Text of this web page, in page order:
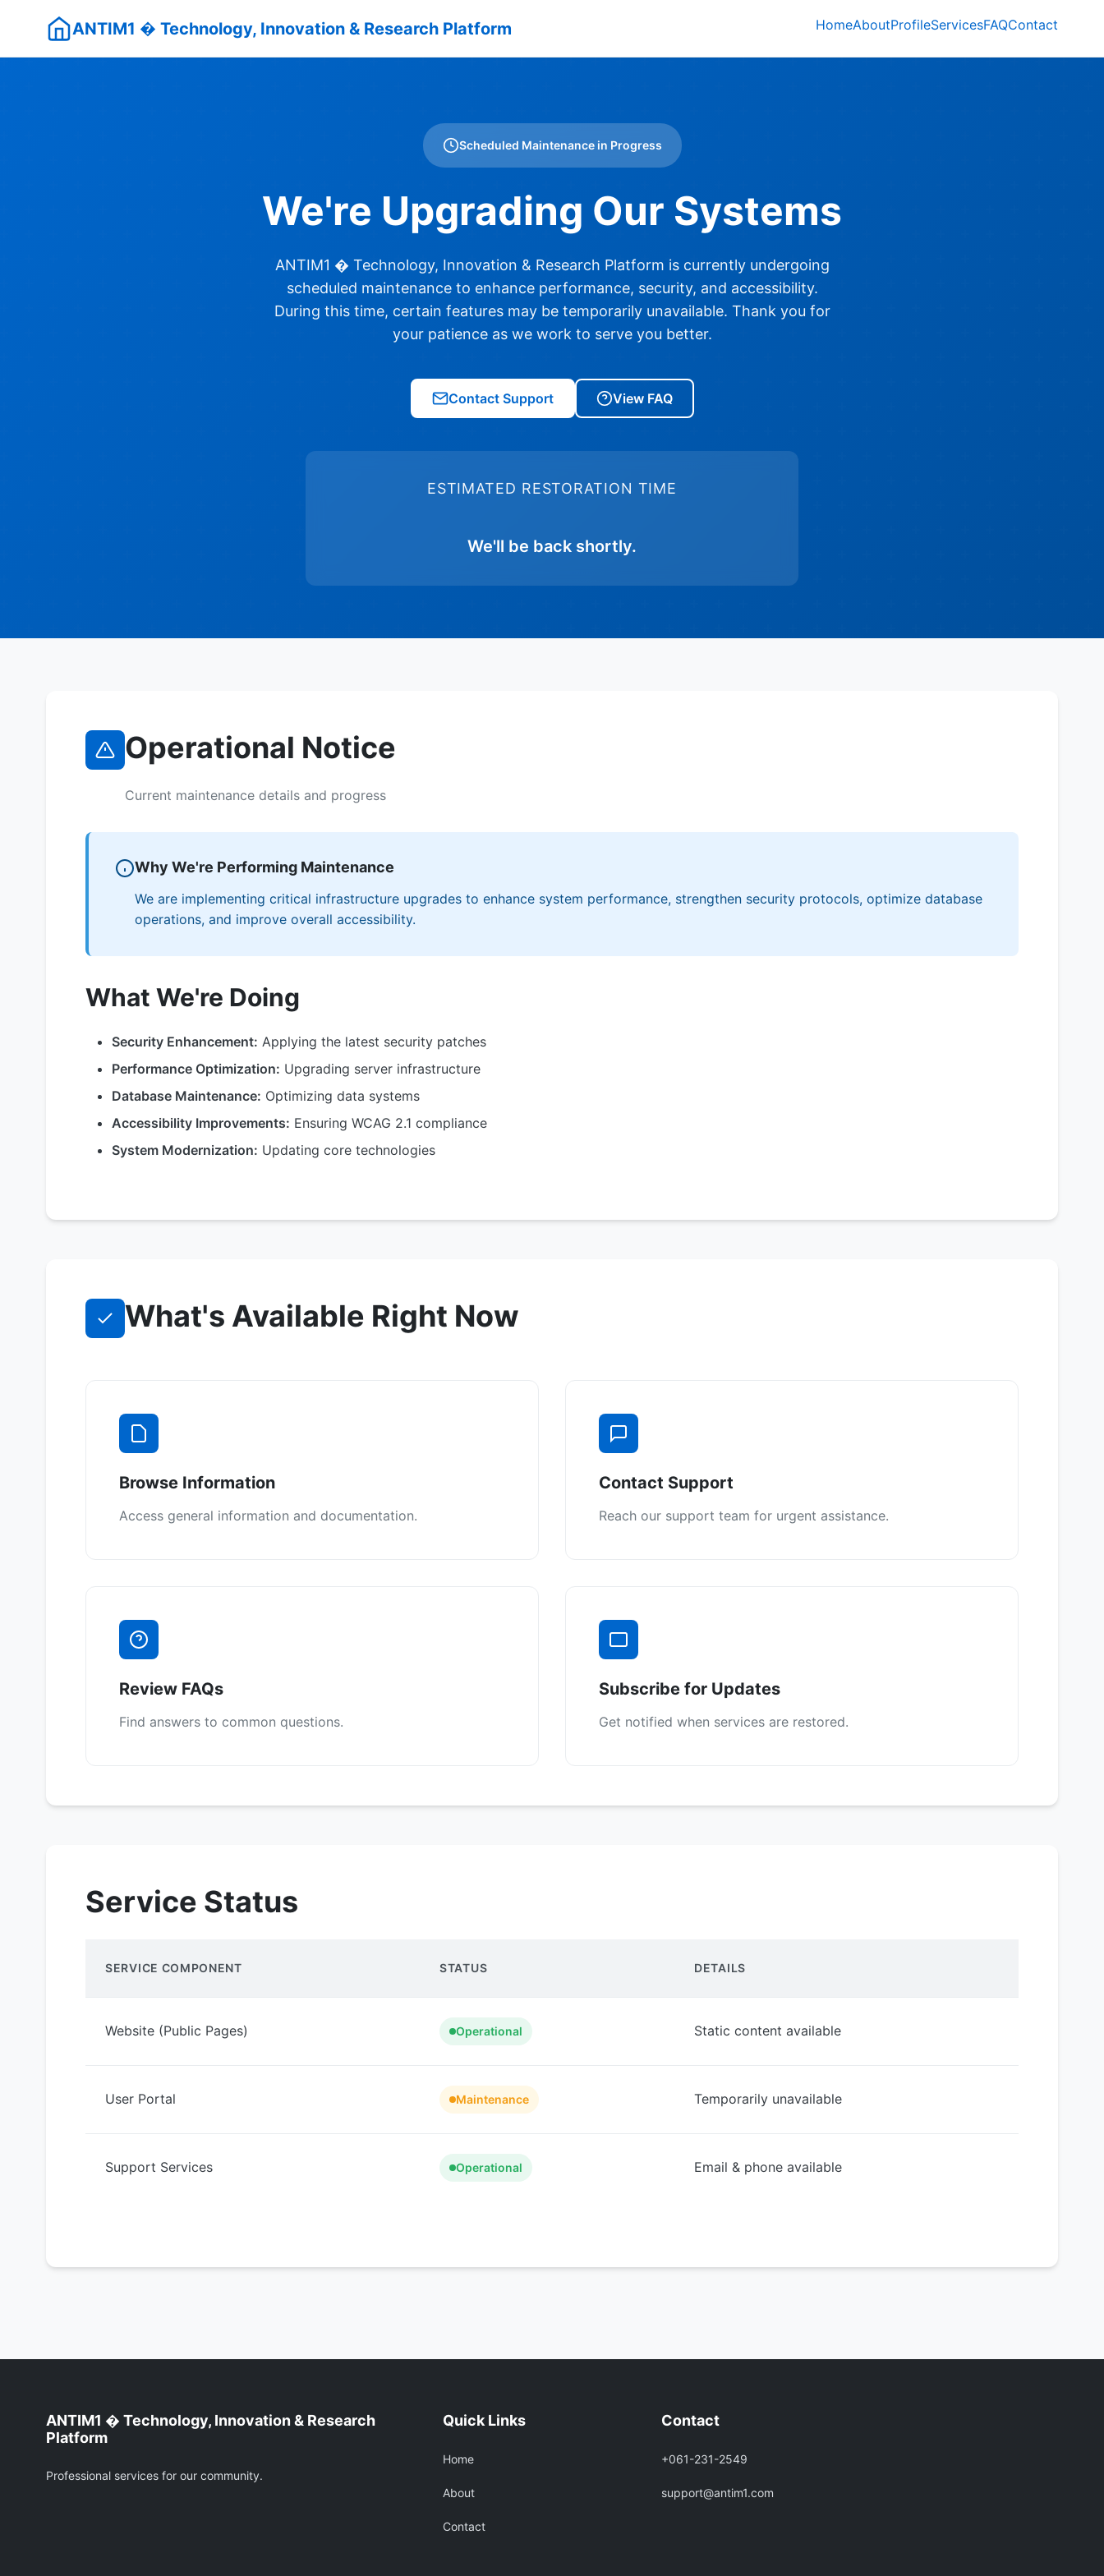
ANTIM1 � Technology, Innovation & Research Platform HomeAboutProfileServicesFAQContact
Scheduled Maintenance in Progress
We're Upgrading Our Systems
ANTIM1 � Technology, Innovation & Research Platform is currently undergoing
scheduled maintenance to enhance performance, security, and accessibility.
During this time, certain features may be temporarily unavailable. Thank you for
your patience as we work to serve you better.
Contact Support View FAQ
ESTIMATED RESTORATION TIME
We'll be back shortly.
Operational Notice
Current maintenance details and progress
Why We're Performing Maintenance
We are implementing critical infrastructure upgrades to enhance system performance, strengthen security protocols, optimize database
operations, and improve overall accessibility.
What We're Doing
Security Enhancement: Applying the latest security patches
Performance Optimization: Upgrading server infrastructure
Database Maintenance: Optimizing data systems
Accessibility Improvements: Ensuring WCAG 2.1 compliance
System Modernization: Updating core technologies
What's Available Right Now
Browse Information
Access general information and documentation.
Contact Support
Reach our support team for urgent assistance.
Review FAQs
Find answers to common questions.
Subscribe for Updates
Get notified when services are restored.
Service Status
SERVICE COMPONENT STATUS DETAILS
Website (Public Pages) Operational Static content available
User Portal Maintenance Temporarily unavailable
Support Services Operational Email & phone available
ANTIM1 � Technology, Innovation & Research
Platform
Professional services for our community.
Quick Links
Home
About
Contact
Contact
+061-231-2549
support@antim1.com